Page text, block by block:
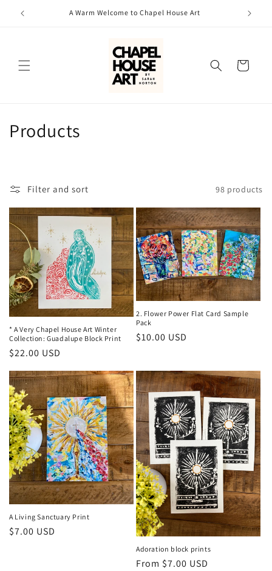
Skip to
content
A Warm Welcome to Chapel House Art
Cart
C
l
e
c
t
i
o
n
:
Products
Filter and sort 98 products
* A Very Chapel House Art Winter
Collection: Guadalupe Block Print
Regular
$22.00 USD
2. Flower Power Flat Card Sample
Pack
Regular
$10.00 USD
A Living Sanctuary Print
Regular
$7.00 USD
Adoration block prints
Regular
From $7.00 USD